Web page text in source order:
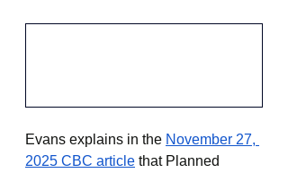
Evans explains in the November 27,
2025 CBC article that Planned